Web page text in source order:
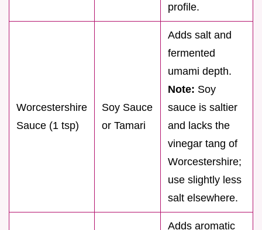
profile.
Worcestershire
Sauce (1 tsp)
Soy Sauce
or Tamari
Adds salt and
fermented
umami depth.
Note: Soy
sauce is saltier
and lacks the
vinegar tang of
Worcestershire;
use slightly less
salt elsewhere.
Adds aromatic